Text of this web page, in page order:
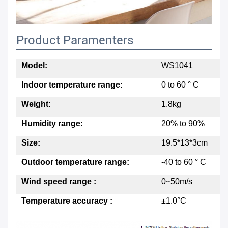
Product Paramenters
Model: WS1041
Indoor temperature range: 0 to 60 ° C
Weight: 1.8kg
Humidity range: 20% to 90%
Size: 19.5*13*3cm
Outdoor temperature range: -40 to 60 ° C
Wind speed range : 0~50m/s
Temperature accuracy : ±1.0°C